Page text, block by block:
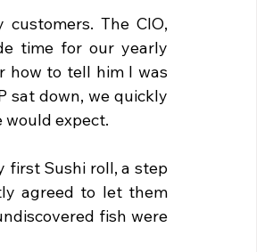
The CIO,
time for our yearly
how to tell him I was
sat down, we quickly
expect.
first Sushi roll, a step
agreed to let them
fish were